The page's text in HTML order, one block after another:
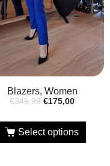
Blazers, Women
€349,99 €175,00
Select options